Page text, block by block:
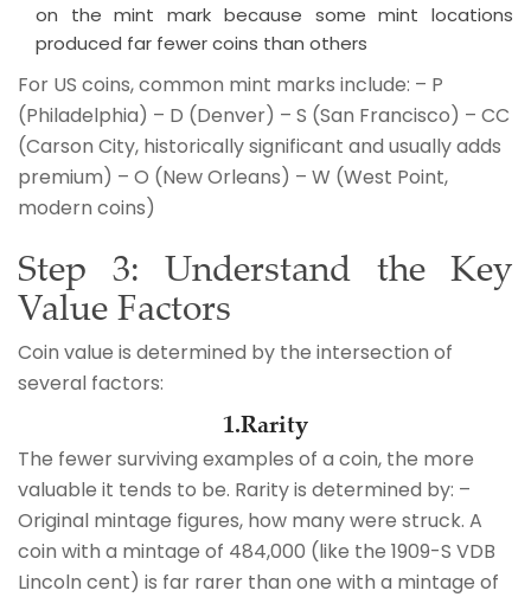
on the mint mark because some mint locations
produced far fewer coins than others
For US coins, common mint marks include: – P
(Philadelphia) – D (Denver) – S (San Francisco) – CC
(Carson City, historically significant and usually adds
premium) – O (New Orleans) – W (West Point,
modern coins)
Step 3: Understand the Key
Value Factors
Coin value is determined by the intersection of
several factors:
1.Rarity
The fewer surviving examples of a coin, the more
valuable it tends to be. Rarity is determined by: –
Original mintage figures, how many were struck. A
coin with a mintage of 484,000 (like the 1909-S VDB
Lincoln cent) is far rarer than one with a mintage of